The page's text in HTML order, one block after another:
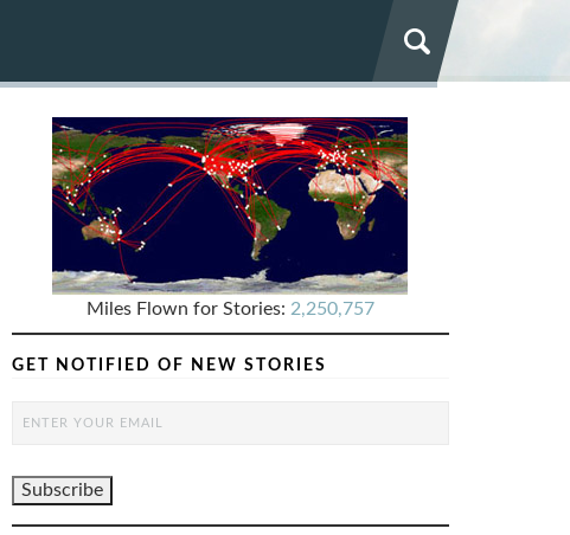
Miles Flown for Stories: 2,250,757
GET NOTIFIED OF NEW STORIES